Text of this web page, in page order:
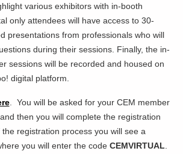
various exhibitors with in-booth
only attendees will have access to 30-
presentations from professionals who will
during their sessions. Finally, the in-
sessions will be recorded and housed on
digital platform.
. You will be asked for your CEM member
and then you will complete the registration
registration process you will see a
you will enter the code CEMVIRTUAL